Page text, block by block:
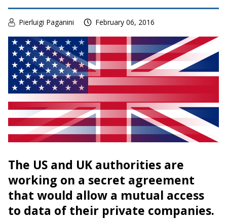
Pierluigi Paganini February 06, 2016
The US and UK authorities are
working on a secret agreement
that would allow a mutual access
to data of their private companies.